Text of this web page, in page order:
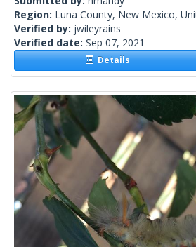
Region: Luna County, New Mexico,
Verified by: jwileyrains
Verified date: Sep 07, 2021
Details